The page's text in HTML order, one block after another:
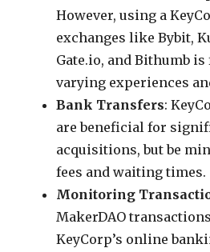
However, using a
exchanges like Bybit,
Gate.io, and Bithumb
varying experiences
Bank Transfers:
are beneficial for
acquisitions, but be
fees and waiting times.
Monitoring
MakerDAO
KeyCorp’s online